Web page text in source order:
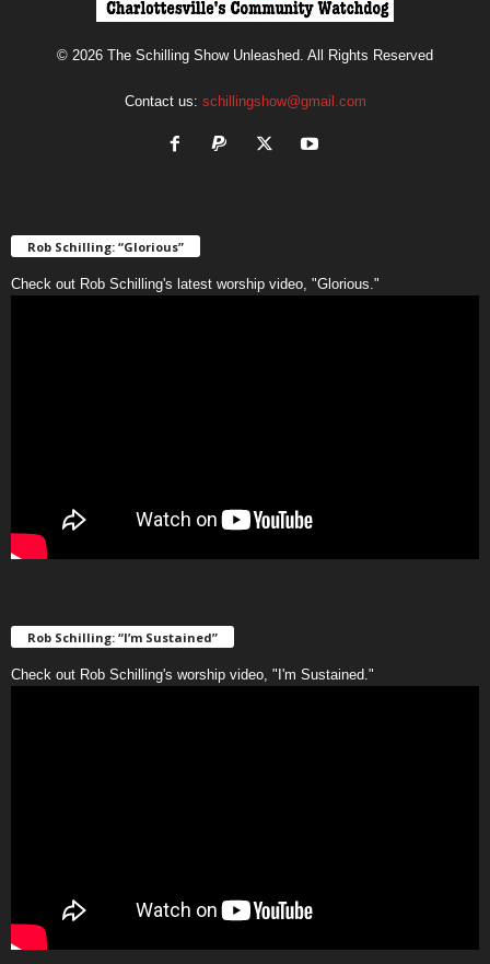
© 2026 The Schilling Show Unleashed. All Rights Reserved
Contact us: schillingshow@gmail.com
Rob Schilling: “Glorious”
Check out Rob Schilling's latest worship video, "Glorious."
Rob Schilling: “I’m Sustained”
Check out Rob Schilling's worship video, "I'm Sustained."